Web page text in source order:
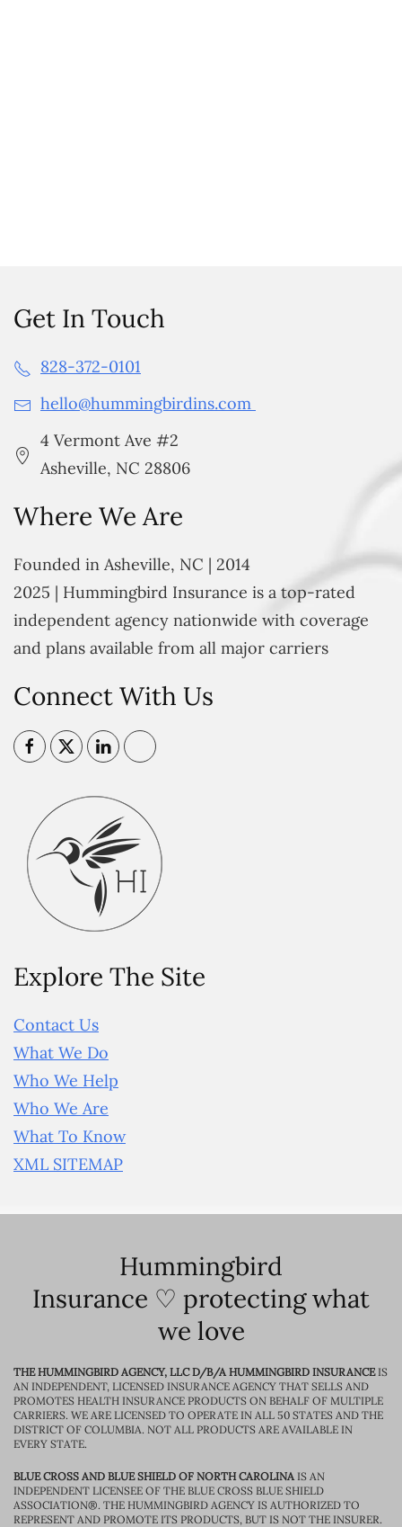
Get In Touch
828-372-0101
hello@hummingbirdins.com
4 Vermont Ave #2
Asheville, NC 28806
Where We Are
Founded in Asheville, NC | 2014
2025 | Hummingbird Insurance is a top-rated
independent agency nationwide with coverage
and plans available from all major carriers
Connect With Us
Explore The Site
Contact Us
What We Do
Who We Help
Who We Are
What To Know
XML SITEMAP
Hummingbird
Insurance ♡ protecting what
we love
THE HUMMINGBIRD AGENCY, LLC D/B/A HUMMINGBIRD INSURANCEIS
AN INDEPENDENT, LICENSED INSURANCE AGENCY THAT SELLS AND
PROMOTES HEALTH INSURANCE PRODUCTS ON BEHALF OF MULTIPLE
CARRIERS. WE ARE LICENSED TO OPERATE IN ALL 50 STATES AND THE
DISTRICT OF COLUMBIA. NOT ALL PRODUCTS ARE AVAILABLE IN
EVERY STATE.
BLUE CROSS AND BLUE SHIELD OF NORTH CAROLINAIS AN
INDEPENDENT LICENSEE OF THE BLUE CROSS BLUE SHIELD
ASSOCIATION®. THE HUMMINGBIRD AGENCY IS AUTHORIZED TO
REPRESENT AND PROMOTE ITS PRODUCTS, BUT IS NOT THE INSURER.